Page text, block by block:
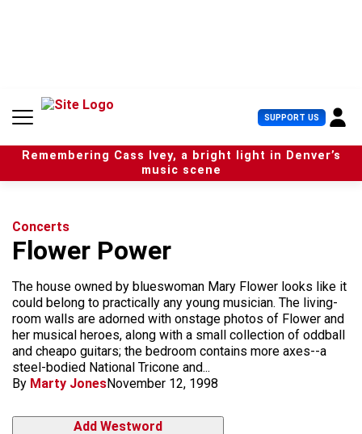
n
SUPPORT US U
s
e
r
Remembering Cass Ivey, a bright light in Denver’s
music scene
Concerts
Flower Power
The house owned by blueswoman Mary Flower looks like it
could belong to practically any young musician. The living-
room walls are adorned with onstage photos of Flower and
her musical heroes, along with a small collection of oddball
and cheapo guitars; the bedroom contains more axes--a
steel-bodied National Tricone and...
By Marty JonesNovember 12, 1998
Add Westword